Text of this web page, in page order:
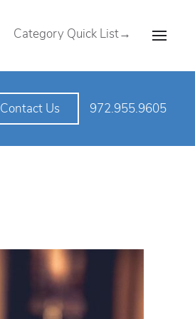
Category Quick List→
Contact Us 972.955.9605